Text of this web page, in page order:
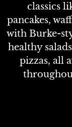
classics
pancakes,
with Burke-
healthy
pizzas, all